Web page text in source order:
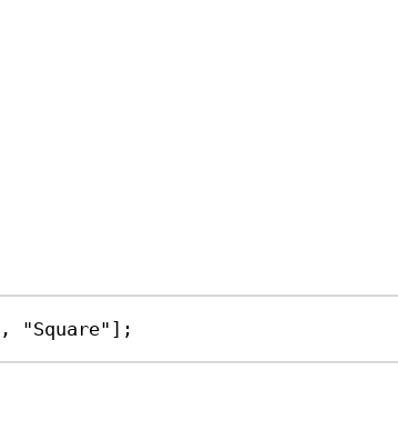
, "Square" ];